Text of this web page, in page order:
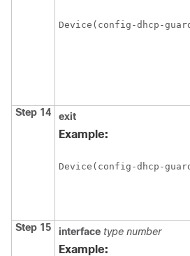
Device(config-dhcp-
Step 14 exit
Example:
Device(config-dhcp-
Step 15 interface type number
Example: